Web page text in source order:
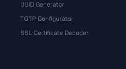
UUID Generator
TOTP Configurator
SSL Certificate Decoder